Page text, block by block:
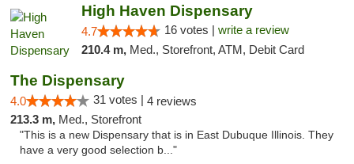
High Haven Dispensary
4.7 16 votes | write a review
210.4 m, Med., Storefront, ATM, Debit Card
The Dispensary
4.0 31 votes | 4 reviews
213.3 m, Med., Storefront
"This is a new Dispensary that is in East Dubuque Illinois. They
have a very good selection b..."